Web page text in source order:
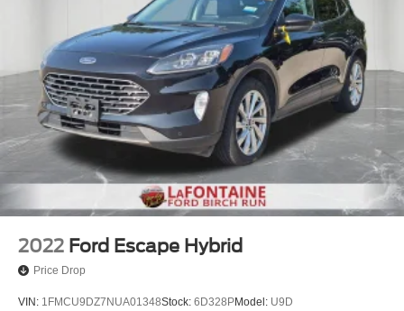
2022 Ford Escape Hybrid
Price Drop
VIN: 1FMCU9DZ7NUA01348Stock: 6D328PModel: U9D